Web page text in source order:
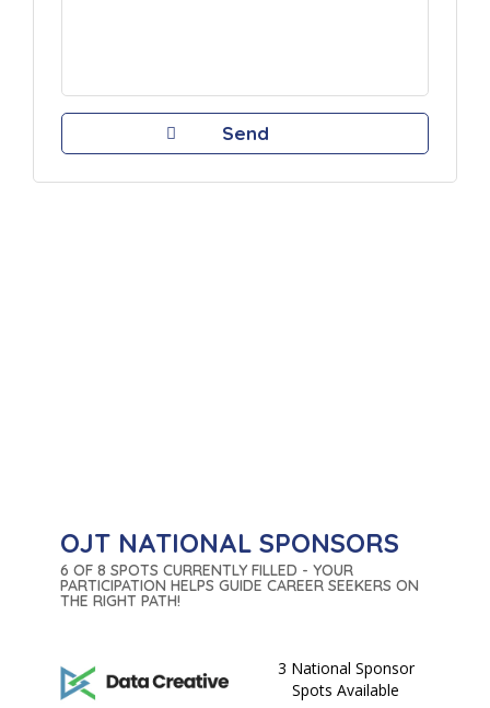
OJT NATIONAL SPONSORS
6 OF 8 SPOTS CURRENTLY FILLED - YOUR
PARTICIPATION HELPS GUIDE CAREER SEEKERS ON
THE RIGHT PATH!
3 National Sponsor
Spots Available